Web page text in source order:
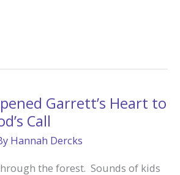
Garrett’s Heart to
Call
Hannah Dercks
the forest. Sounds of kids